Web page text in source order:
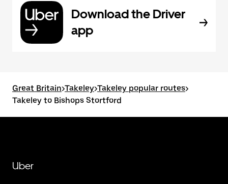
Download the Driver
app
Great Britain>Takeley>Takeley popular routes>
Takeley to Bishops Stortford
Uber